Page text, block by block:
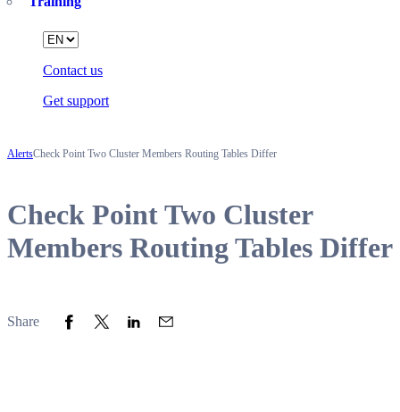
Contact us
Get support
Language
AlertsCheck Point Two Cluster Members Routing Tables Differ
Check Point Two Cluster
Members Routing Tables Differ
Share Share to Facebook
Share to Twitter
Share to LinkedIn
Share to Email